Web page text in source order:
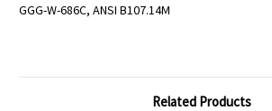
GGG-W-686C, ANSI B107.14M
Related Products